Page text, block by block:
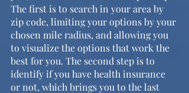
The first is to search in your area by
zip code, limiting your options by your
chosen mile radius, and allowing you
to visualize the options that work the
best for you. The second step is to
identify if you have health insurance
or not, which brings you to the last